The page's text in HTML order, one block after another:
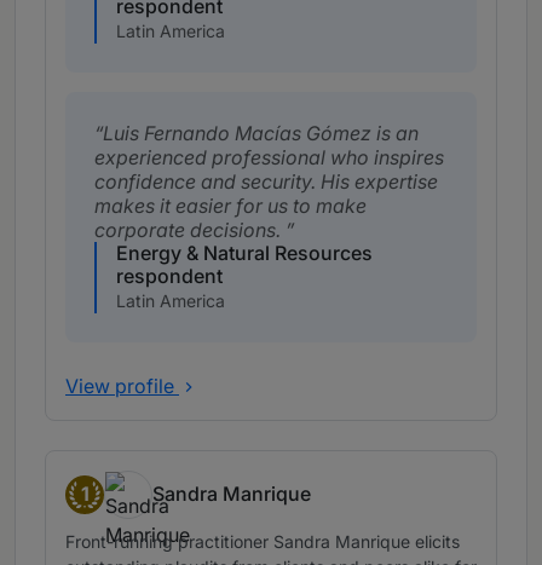
respondent
Latin America
Luis Fernando Macías Gómez is an
experienced professional who inspires
confidence and security. His expertise
makes it easier for us to make
corporate decisions.
Energy & Natural Resources
respondent
Latin America
View profile
1
Band 1
Sandra Manrique
Front-running practitioner Sandra Manrique elicits